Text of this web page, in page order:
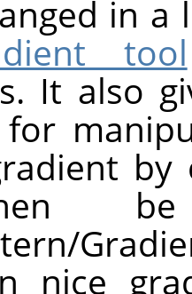
in
tool
It also
nice